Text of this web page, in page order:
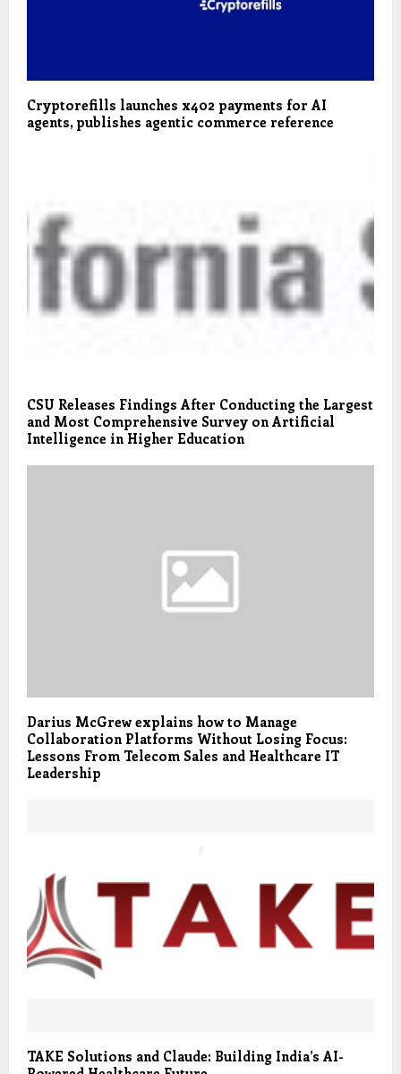
Cryptorefills launches x402 payments for AI
agents, publishes agentic commerce reference
CSU Releases Findings After Conducting the Largest
and Most Comprehensive Survey on Artificial
Intelligence in Higher Education
Darius McGrew explains how to Manage
Collaboration Platforms Without Losing Focus:
Lessons From Telecom Sales and Healthcare IT
Leadership
TAKE Solutions and Claude: Building India’s AI-